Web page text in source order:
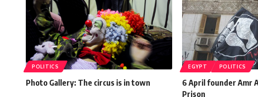
POLITICS
Photo Gallery: The circus is in town
EGYPT POLITICS
6 April founder Amr
Prison